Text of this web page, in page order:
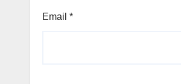
Email *